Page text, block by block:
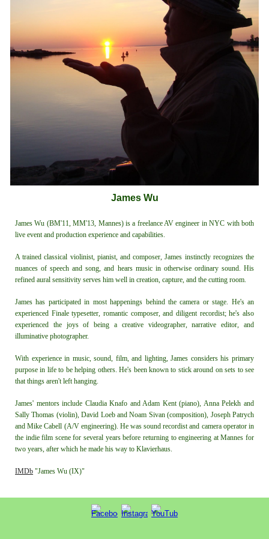
James Wu
James Wu (BM'11, MM'13, Mannes) is a freelance AV engineer in NYC with both
live event and production experience and capabilities.
A trained classical violinist, pianist, and composer, James instinctly recognizes the
nuances of speech and song, and hears music in otherwise ordinary sound. His
refined aural sensitivity serves him well in creation, capture, and the cutting room.
James has participated in most happenings behind the camera or stage. He's an
experienced Finale typesetter, romantic composer, and diligent recordist; he's also
experienced the joys of being a creative videographer, narrative editor, and
illuminative photographer.
With experience in music, sound, film, and lighting, James considers his primary
purpose in life to be helping others. He's been known to stick around on sets to see
that things aren't left hanging.
James' mentors include Claudia Knafo andAdam Kent (piano), Anna Pelekh and
Sally Thomas (violin), David Loeb and Noam Sivan (composition), Joseph Patrych
andMikeCabell (A/V engineering). He was sound recordist and camera operator in
the indie film scene for several yearsbefore returning to engineering at Mannes for
two years, after which he made his way to Klavierhaus.
IMDb "James Wu (IX)"